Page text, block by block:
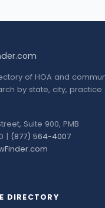
of HOA and
by state, city,
Suite 900, PMB
| (877) 564-4007
DIRECTORY